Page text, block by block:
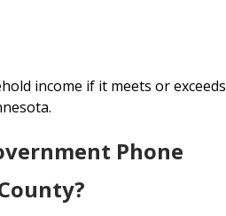
income if it meets or exceeds
Phone